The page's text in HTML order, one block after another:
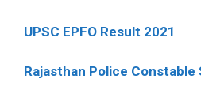
UPSC EPFO Result 2021
Rajasthan Police Constable